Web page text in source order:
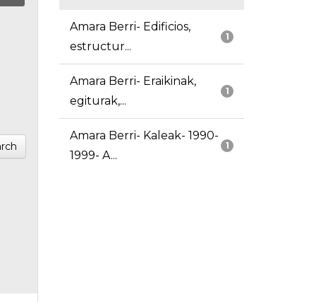
1
Amara Berri- Edificios,
estructur...
1
Amara Berri- Eraikinak,
egiturak,...
1
Amara Berri- Kaleak- 1990-
1999- A...